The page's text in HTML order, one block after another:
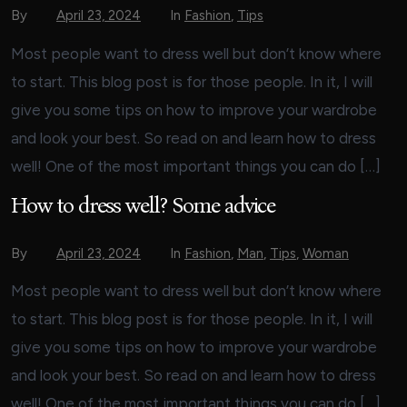
By April 23, 2024 In Fashion, Tips
Most people want to dress well but don’t know where
to start. This blog post is for those people. In it, I will
give you some tips on how to improve your wardrobe
and look your best. So read on and learn how to dress
well! One of the most important things you can do […]
How to dress well? Some advice
By April 23, 2024 In Fashion, Man, Tips, Woman
Most people want to dress well but don’t know where
to start. This blog post is for those people. In it, I will
give you some tips on how to improve your wardrobe
and look your best. So read on and learn how to dress